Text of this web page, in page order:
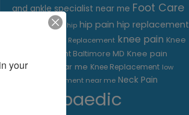
and ankle specialist near me Foot Care
foot pain hip hip pain hip replacement
Joint Replacement knee pain Knee
Pain Treatment Baltimore MD Knee pain
treatment near me Knee Replacement low
back pain treatment near me Neck Pain
Orthopaedic
your